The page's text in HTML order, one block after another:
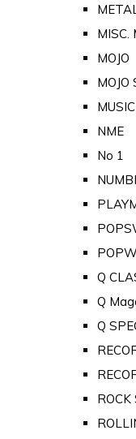
MISC.
MOJO
MOJO
NME
No 1
Q
Q
Q
ROCK